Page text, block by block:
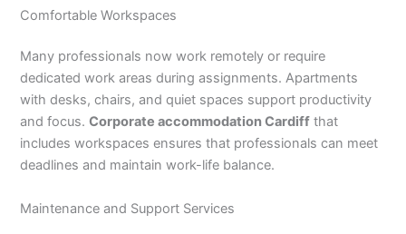
Comfortable Workspaces
Many professionals now work remotely or require
dedicated work areas during assignments. Apartments
with desks, chairs, and quiet spaces support productivity
and focus.Corporate accommodation Cardiff that
includes workspaces ensures that professionals can meet
deadlines and maintain work-life balance.
Maintenance and Support Services